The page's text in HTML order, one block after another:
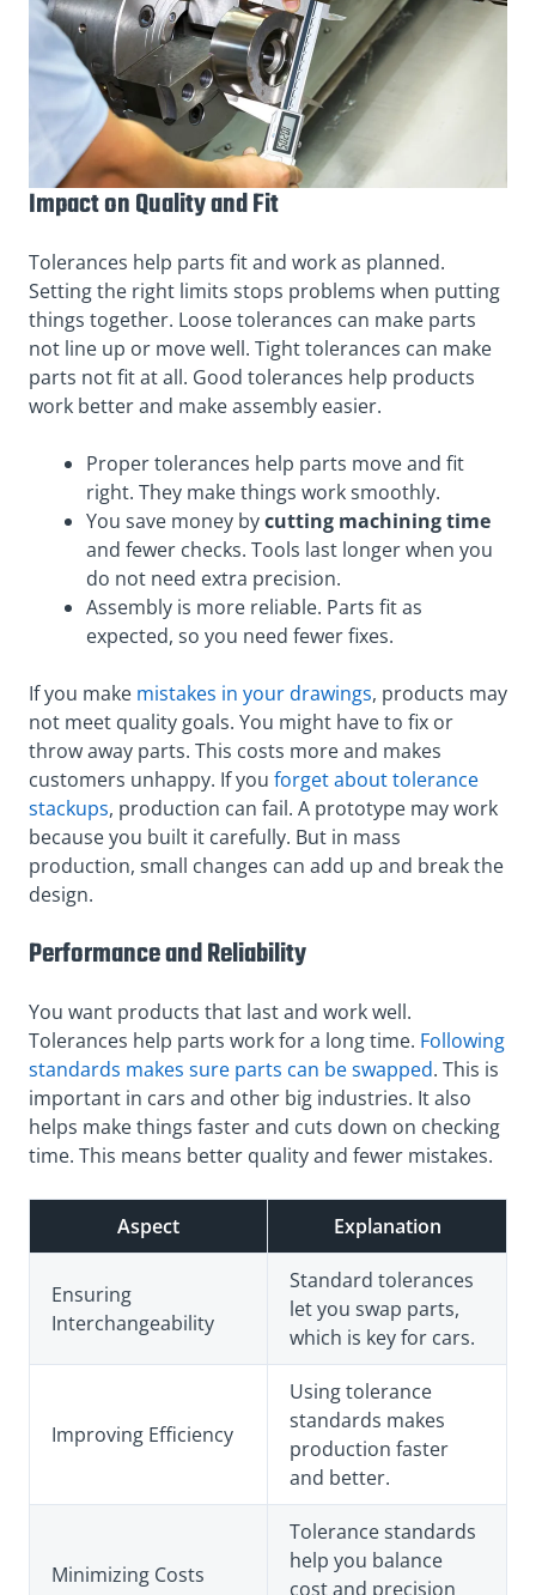
Impact on Quality and Fit
Tolerances help parts fit and work as planned.
Setting the right limits stops problems when putting
things together. Loose tolerances can make parts
not line up or move well. Tight tolerances can make
parts not fit at all. Good tolerances help products
work better and make assembly easier.
Proper tolerances help parts move and fit
right. They make things work smoothly.
You save money bycutting machining time
and fewer checks. Tools last longer when you
do not need extra precision.
Assembly is more reliable. Parts fit as
expected, so you need fewer fixes.
If you make mistakes in your drawings, products may
not meet quality goals. You might have to fix or
throw away parts. This costs more and makes
customers unhappy. If you forget about tolerance
stackups, production can fail. A prototype may work
because you built it carefully. But in mass
production, small changes can add up and break the
design.
Performance and Reliability
You want products that last and work well.
Tolerances help parts work for a long time. Following
standards makes sure parts can be swapped. This is
important in cars and other big industries. It also
helps make things faster and cuts down on checking
time. This means better quality and fewer mistakes.
Aspect Explanation
Ensuring
Interchangeability
Standard tolerances
let you swap parts,
which is key for cars.
Improving Efficiency
Using tolerance
standards makes
production faster
and better.
Minimizing Costs
Tolerance standards
help you balance
cost and precision